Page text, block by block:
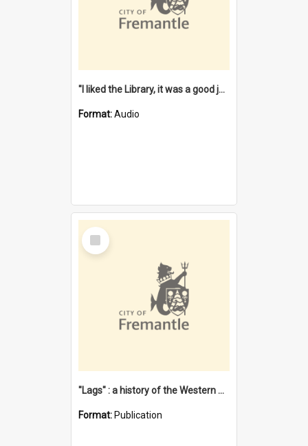
"I liked the Library, it was a good job" [oral history] / / interviewer: Margaret Howroyd
Format:Audio
Select
Item
"Lags" : a history of the Western Australian convict phenomenon
Format: Publication